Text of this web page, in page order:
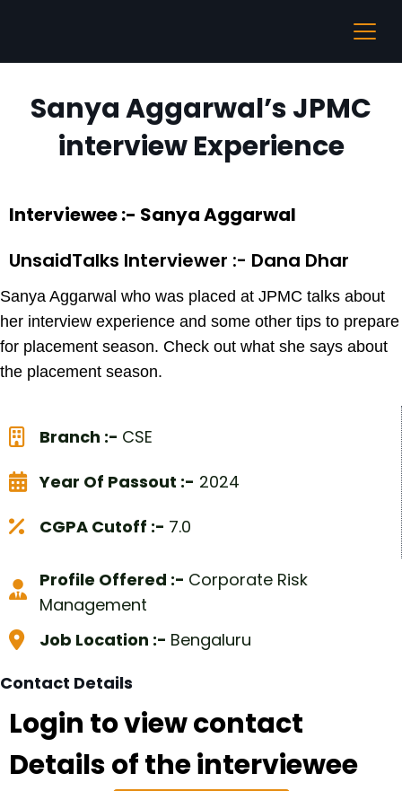
Sanya Aggarwal’s JPMC
interview Experience
Interviewee :- Sanya Aggarwal
UnsaidTalks Interviewer :- Dana Dhar
Sanya Aggarwal who was placed at JPMC talks about
her interview experience and some other tips to prepare
for placement season. Check out what she says about
the placement season.
Branch :- CSE
Year Of Passout :- 2024
CGPA Cutoff :- 7.0
Profile Offered :- Corporate Risk
Management
Job Location :- Bengaluru
Contact Details
Login to view contact
Details of the interviewee